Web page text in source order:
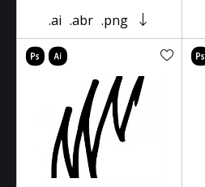
.ai .abr .png